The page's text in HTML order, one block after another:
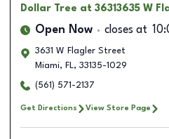
Dollar Tree at 36313635 W
Open Now closes at
3631 W Flagler Street
Miami, FL, 33135-1029
(561) 571-2137
Get Directions View Store Page